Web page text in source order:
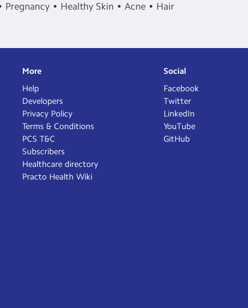
Pregnancy Healthy Skin Acne
Hair
More
Help
Developers
Privacy Policy
Terms & Conditions
PCS T&C
Subscribers
Healthcare directory
Practo Health Wiki
Social
Facebook
Twitter
LinkedIn
YouTube
GitHub